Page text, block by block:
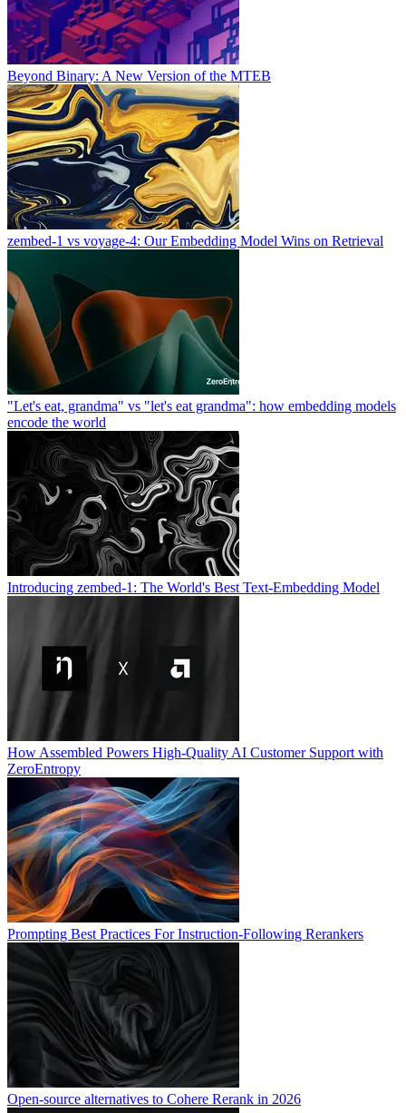
Beyond Binary: A New Version of the MTEB
zembed-1 vs voyage-4: Our Embedding Model Wins on Retrieval
"Let's eat, grandma" vs "let's eat grandma": how embedding models
encode the world
Introducing zembed-1: The World's Best Text-Embedding Model
How Assembled Powers High-Quality AI Customer Support with
ZeroEntropy
Prompting Best Practices For Instruction-Following Rerankers
Open-source alternatives to Cohere Rerank in 2026